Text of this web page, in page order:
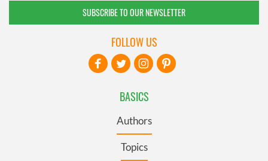
SUBSCRIBE TO OUR NEWSLETTER
BASICS
Authors
Topics
FOLLOW US